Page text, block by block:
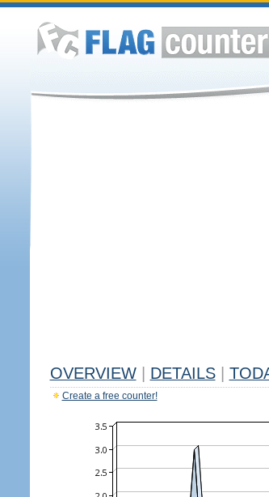
OVERVIEW DETAILS
Create a free counter!